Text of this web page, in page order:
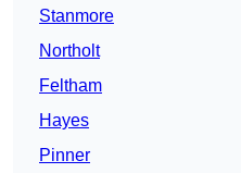
Stanmore
Northolt
Feltham
Hayes
Pinner